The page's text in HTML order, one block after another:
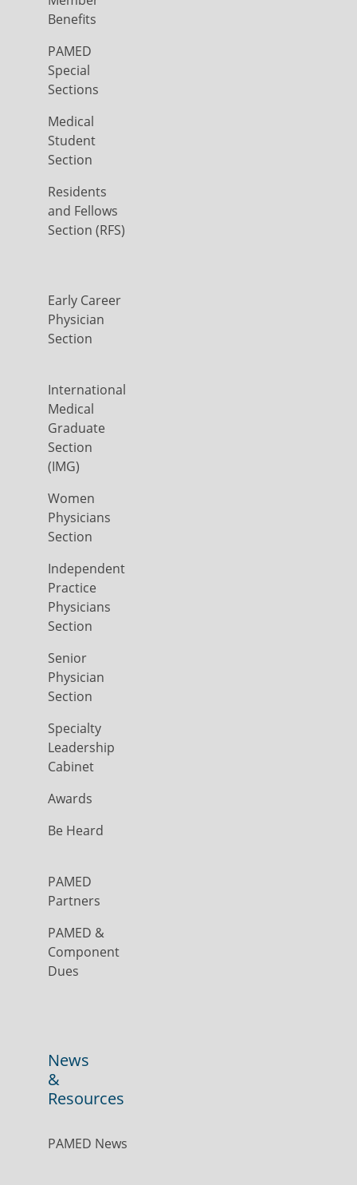
Benefits
PAMED
Special
Sections
Medical
Student
Section
Residents
and Fellows
Section (RFS)
Early Career
Physician
Section
International
Medical
Graduate
Section
(IMG)
Women
Physicians
Section
Independent
Practice
Physicians
Section
Senior
Physician
Section
Specialty
Leadership
Cabinet
Awards
Be Heard
PAMED
Partners
PAMED &
Component
Dues
News
&
Resources
PAMED News